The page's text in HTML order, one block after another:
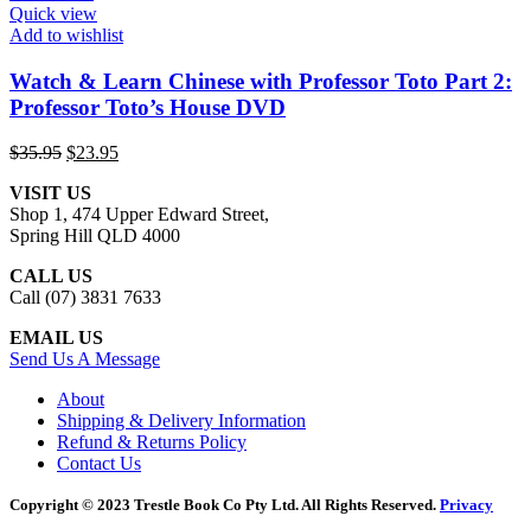
Quick view
Add to wishlist
Watch & Learn Chinese with Professor Toto Part 2:
Professor Toto’s House DVD
$35.95 Original
was:
$35.95.
$23.95Current
$23.95.
VISIT US
Shop 1, 474 Upper Edward Street,
Spring Hill QLD 4000
CALL US
Call (07) 3831 7633
EMAIL US
Send Us A Message
About
Shipping & Delivery Information
Refund & Returns Policy
Contact Us
Copyright © 2023 Trestle Book Co Pty Ltd. All Rights Reserved. Privacy